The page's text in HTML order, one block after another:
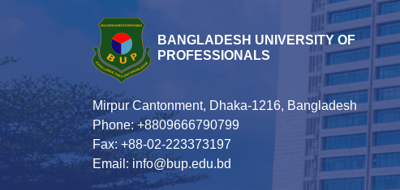
BANGLADESH UNIVERSITY OF
PROFESSIONALS
Mirpur Cantonment, Dhaka-1216, Bangladesh
Phone: +8809666790799
Fax: +88-02-223373197
Email: info@bup.edu.bd